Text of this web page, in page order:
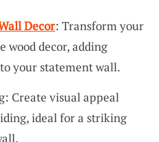
Decor: Transform your
wood decor, adding
your statement wall.
Create visual appeal
ideal for a striking